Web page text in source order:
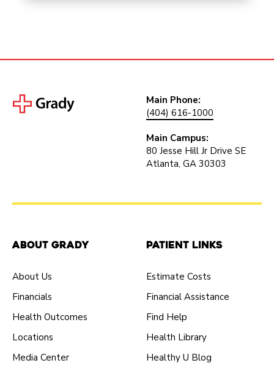
Main Phone:
(404) 616-1000
Main Campus:
80 Jesse Hill Jr Drive SE
Atlanta, GA 30303
About Grady
About Us
Financials
Health Outcomes
Locations
Media Center
Patient Links
Estimate Costs
Financial Assistance
Find Help
Health Library
Healthy U Blog